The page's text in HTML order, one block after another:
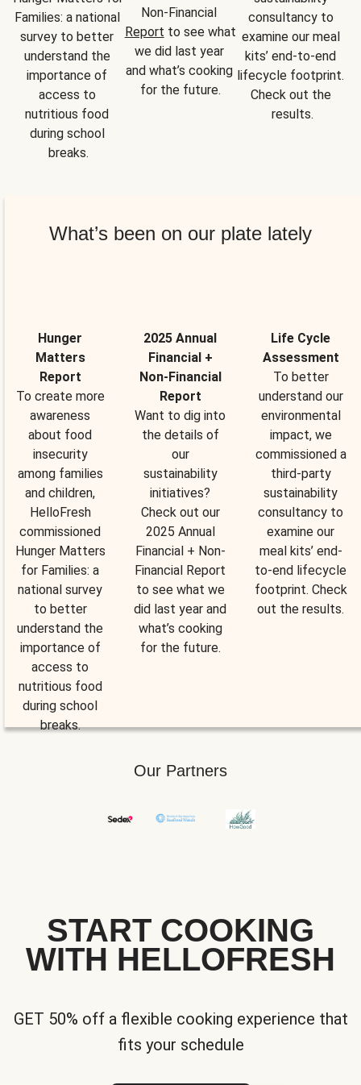
Families: a national
survey to better
understand the
importance of
access to
nutritious food
during school
breaks.
Report to see what
we did last year
and what’s cooking
for the future.
consultancy to
examine our meal
kits’ end-to-end
lifecycle footprint.
Check out the
results.
What’s been on our plate lately
Hunger
Matters
Report
To create more
awareness
about food
insecurity
among families
and children,
HelloFresh
commissioned
Hunger Matters
for Families: a
national survey
to better
understand the
importance of
access to
nutritious food
during school
breaks.
2025 Annual
Financial +
Non-Financial
Report
Want to dig into
the details of
our
sustainability
initiatives?
Check out our
2025 Annual
Financial + Non-
Financial Report
to see what we
did last year and
what’s cooking
for the future.
Life Cycle
Assessment
To better
understand our
environmental
impact, we
commissioned a
third-party
sustainability
consultancy to
examine our
meal kits’ end-
to-end lifecycle
footprint. Check
out the results.
Our Partners
START COOKING
WITH HELLOFRESH
GET 50% off a flexible cooking experience that
fits your schedule